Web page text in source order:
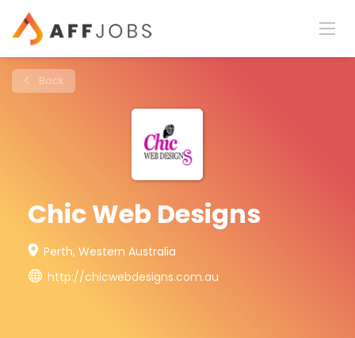
Back
Chic Web Designs
Perth, Western Australia
http://chicwebdesigns.com.au